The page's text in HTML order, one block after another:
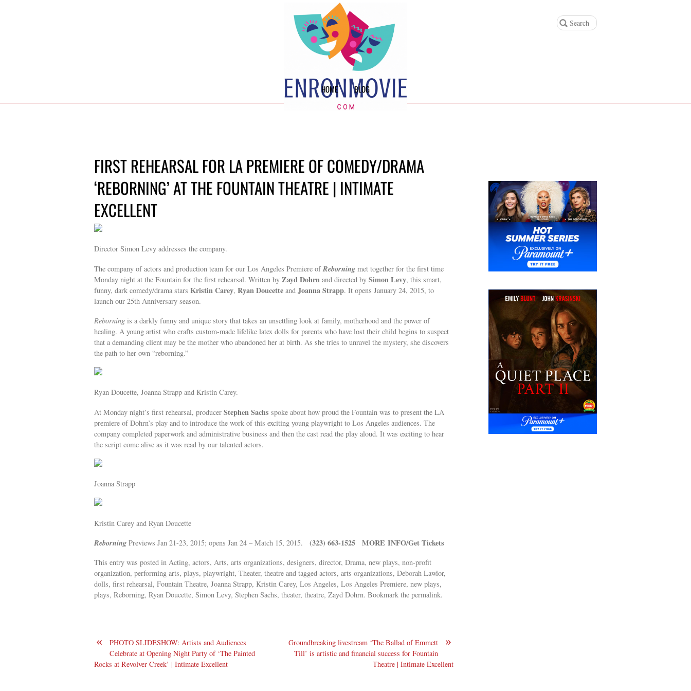
HOME BLOG
FIRST REHEARSAL FOR LA PREMIERE OF COMEDY/DRAMA
‘REBORNING’ AT THE FOUNTAIN THEATRE | INTIMATE
EXCELLENT
Director Simon Levy addresses the company.
The company of actors and production team for our Los Angeles Premiere ofReborning met together for the first time
Monday night at the Fountain for the first rehearsal. Written by Zayd Dohrn and directed by Simon Levy, this smart,
funny, dark comedy/drama stars Kristin Carey, Ryan Doucette and Joanna Strapp. It opens January 24, 2015, to
launch our 25th Anniversary season.
Reborning is a darkly funny and unique story that takes an unsettling look at family, motherhood and the power of
healing. A young artist who crafts custom-made lifelike latex dolls for parents who have lost their child begins to suspect
that a demanding client may be the mother who abandoned her at birth. As she tries to unravel the mystery, she discovers
the path to her own “reborning.”
Ryan Doucette, Joanna Strapp and Kristin Carey.
At Monday night’s first rehearsal, producer Stephen Sachs spoke about how proud the Fountain was to present the LA
premiere of Dohrn’s play and to introduce the work of this exciting young playwright to Los Angeles audiences. The
company completed paperwork and administrative business and then the cast read the play aloud. It was exciting to hear
the script come alive as it was read by our talented actors.
Joanna Strapp
Kristin Carey and Ryan Doucette
Reborning Previews Jan 21-23, 2015; opens Jan 24 – Match 15, 2015. (323) 663-1525 MORE INFO/Get Tickets
This entry was posted in Acting, actors, Arts, arts organizations, designers, director, Drama, new plays, non-profit
organization, performing arts, plays, playwright, Theater, theatre and tagged actors, arts organizations, Deborah Lawlor,
dolls, first rehearsal, Fountain Theatre, Joanna Strapp, Kristin Carey, Los Angeles, Los Angeles Premiere, new plays,
plays, Reborning, Ryan Doucette, Simon Levy, Stephen Sachs, theater, theatre, Zayd Dohrn. Bookmark the permalink.
«
PHOTO SLIDESHOW: Artists and Audiences
Celebrate at Opening Night Party of ‘The Painted
Rocks at Revolver Creek’ | Intimate Excellent
»
Groundbreaking livestream ‘The Ballad of Emmett
Till’ is artistic and financial success for Fountain
Theatre | Intimate Excellent